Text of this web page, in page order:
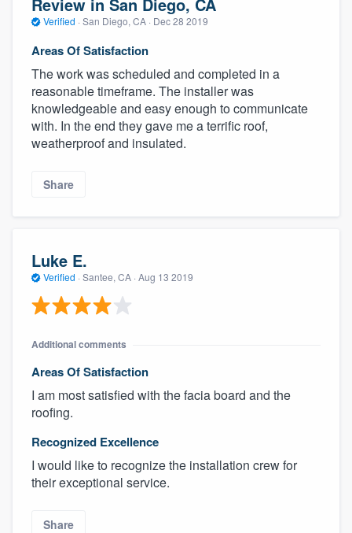
Verified · San Diego, CA · Dec 28 2019
Areas Of Satisfaction
The work was scheduled and completed in a
reasonable timeframe. The installer was
knowledgeable and easy enough to communicate
with. In the end they gave me a terrific roof,
weatherproof and insulated.
Share
Luke E.
Verified · Santee, CA · Aug 13 2019
Additional comments
Areas Of Satisfaction
I am most satisfied with the facia board and the
roofing.
Recognized Excellence
I would like to recognize the installation crew for
their exceptional service.
Share